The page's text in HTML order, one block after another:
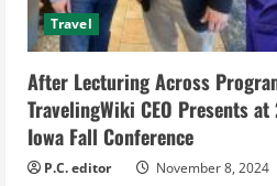
i
n
g
Travel
After Lecturing Across
TravelingWiki CEO Presents
Iowa Fall Conference
P.C. editor November 8, 2024